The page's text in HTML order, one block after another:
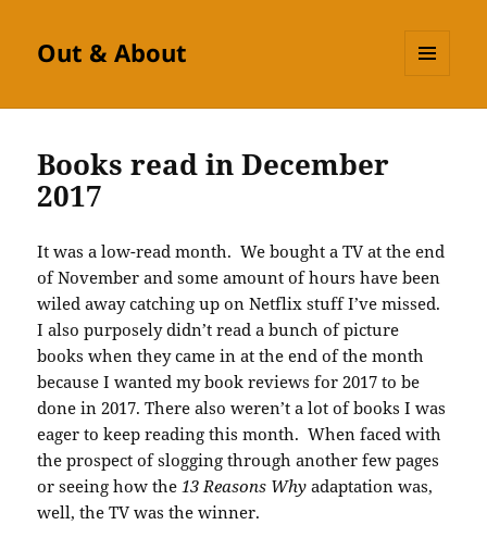
Out & About
Books read in December
2017
It was a low-read month. We bought a TV at the end
of November and some amount of hours have been
wiled away catching up on Netflix stuff I’ve missed.
I also purposely didn’t read a bunch of picture
books when they came in at the end of the month
because I wanted my book reviews for 2017 to be
done in 2017. There also weren’t a lot of books I was
eager to keep reading this month. When faced with
the prospect of slogging through another few pages
or seeing how the13 Reasons Why adaptation was,
well, the TV was the winner.